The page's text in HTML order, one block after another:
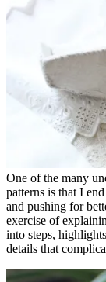
One of the many
patterns is that I
and pushing for
exercise of
into steps,
details that